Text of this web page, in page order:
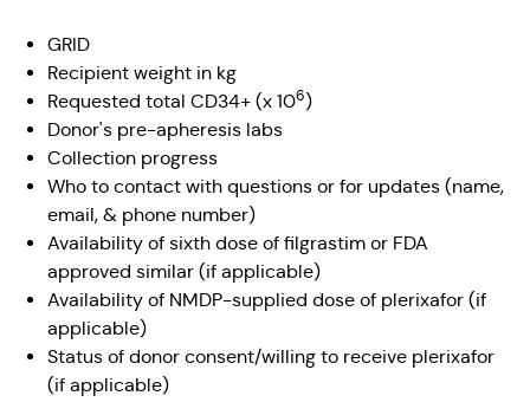
GRID
Recipient weight in kg
Requested total CD34+ (x 106)
Donor's pre-apheresis labs
Collection progress
Who to contact with questions or for updates (name,
email, & phone number)
Availability of sixth dose of filgrastim or FDA
approved similar (if applicable)
Availability of NMDP-supplied dose of plerixafor (if
applicable)
Status of donor consent/willing to receive plerixafor
(if applicable)